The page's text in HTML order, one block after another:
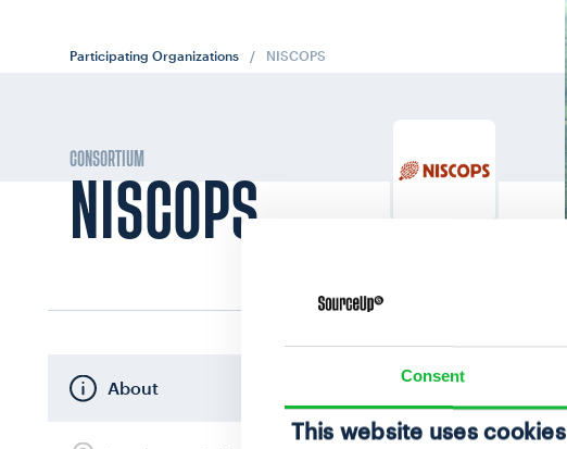
Consent
This website uses cookies
Participating Organizations / NISCOPS
CONSORTIUM
NISCOPS
About